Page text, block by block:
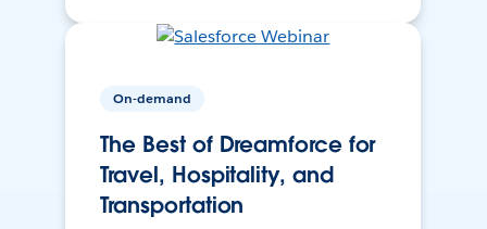
On-demand
The Best of Dreamforce for
Travel, Hospitality, and
Transportation